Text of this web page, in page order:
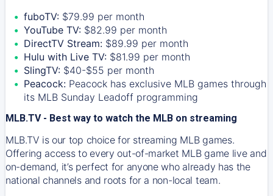
fuboTV: $79.99 per month
YouTube TV: $82.99 per month
DirectTV Stream: $89.99 per month
Hulu with Live TV: $81.99 per month
SlingTV: $40-$55 per month
Peacock: Peacock has exclusive MLB games through
its MLB Sunday Leadoff programming
MLB.TV - Best way to watch the MLB on streaming
MLB.TV is our top choice for streaming MLB games.
Offering access to every out-of-market MLB game live and
on-demand, it’s perfect for anyone who already has the
national channels and roots for a non-local team.